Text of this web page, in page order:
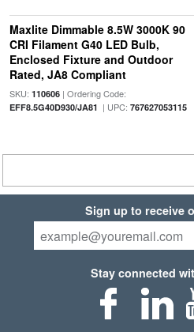
Maxlite Dimmable 8.5W 3000K 90
CRI Filament G40 LED Bulb,
Enclosed Fixture and Outdoor
Rated, JA8 Compliant
SKU: 110606| Ordering Code:
EFF8.5G40D930/JA81 | UPC: 767627053115
Sign up to receive
Stay connected